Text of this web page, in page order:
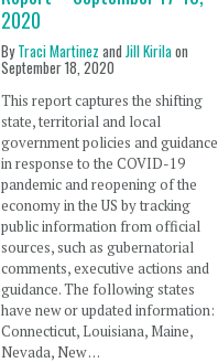
2020
ByTraci Martinez and Jill Kirilaon
September 18, 2020
This report captures the shifting
state, territorial and local
government policies and guidance
in response to the COVID-19
pandemic and reopening of the
economy in the US by tracking
public information from official
sources, such as gubernatorial
comments, executive actions and
guidance. The following states
have new or updated information:
Connecticut, Louisiana, Maine,
Nevada, New …